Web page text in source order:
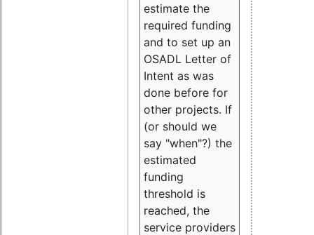
estimate the
required funding
and to set up an
OSADL Letter of
Intent as was
done before for
other projects. If
(or should we
say "when"?) the
estimated
funding
threshold is
reached, the
service providers